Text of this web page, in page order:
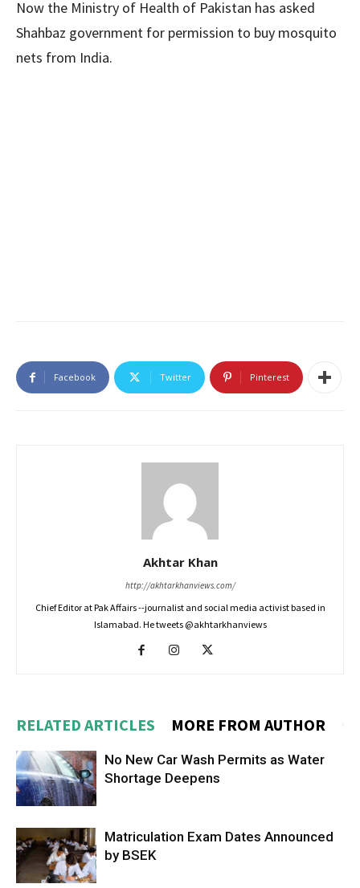
Now the Ministry of Health of Pakistan has asked
Shahbaz government for permission to buy mosquito
nets from India.
Facebook Twitter Pinterest
Akhtar Khan
http://akhtarkhanviews.com/
Chief Editor at Pak Affairs --journalist and social media activist based in
Islamabad. He tweets @akhtarkhanviews
RELATED ARTICLES MORE FROM AUTHOR
No New Car Wash Permits as Water
Shortage Deepens
Matriculation Exam Dates Announced
by BSEK